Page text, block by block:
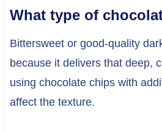
What type of
Bittersweet or good-quality
because it delivers that deep,
using chocolate chips with
affect the texture.